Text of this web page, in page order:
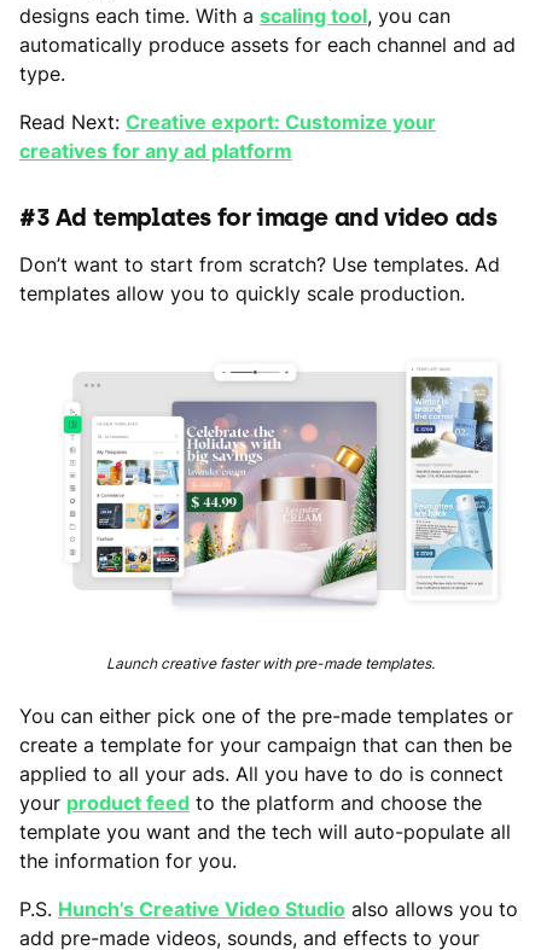
designs each time. With a scaling tool, you can
automatically produce assets for each channel and ad
type.
Read Next: Creative export: Customize your
creatives for any ad platform
#3 Ad templates for image and video ads
Don’t want to start from scratch? Use templates. Ad
templates allow you to quickly scale production.
Launch creative faster with pre-made templates.
You can either pick one of the pre-made templates or
create a template for your campaign that can then be
applied to all your ads. All you have to do is connect
your product feed to the platform and choose the
template you want and the tech will auto-populate all
the information for you.
P.S. Hunch’s Creative Video Studio also allows you to
add pre-made videos, sounds, and effects to your